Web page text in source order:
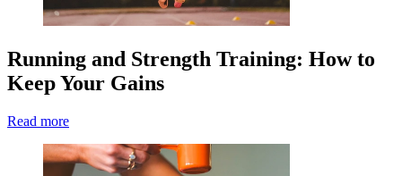
Running and Strength Training: How to
Keep Your Gains
Read more